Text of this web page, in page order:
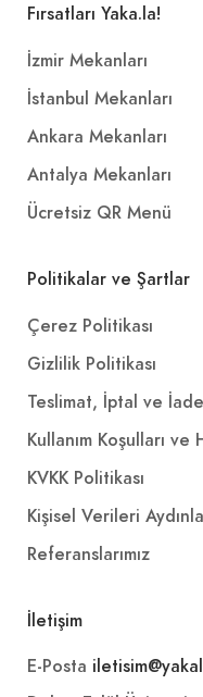
Fırsatları Yaka.la!
İzmir Mekanları
İstanbul Mekanları
Ankara Mekanları
Antalya Mekanları
Ücretsiz QR Menü
Politikalar ve Şartlar
Çerez Politikası
Gizlilik Politikası
Teslimat, İptal ve
Kullanım Koşulları ve
KVKK Politikası
Kişisel Verileri
Referanslarımız
İletişim
E-Posta